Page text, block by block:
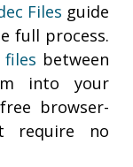
Files guide
full process.
between
into your
browser-
require no